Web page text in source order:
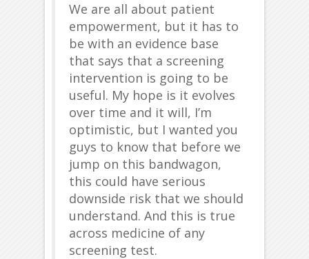
We are all about patient
empowerment, but it has to
be with an evidence base
that says that a screening
intervention is going to be
useful. My hope is it evolves
over time and it will, I’m
optimistic, but I wanted you
guys to know that before we
jump on this bandwagon,
this could have serious
downside risk that we should
understand. And this is true
across medicine of any
screening test.